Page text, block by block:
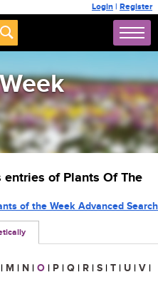
Login | Register
of Plants Of The
of the Week Advanced Search
| M | N | O | P | Q | R | S | T | U | V |